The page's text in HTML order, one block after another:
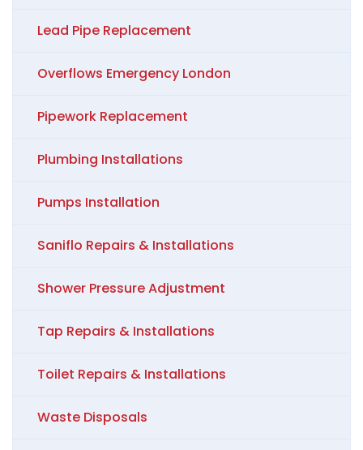
Lead Pipe Replacement
Overflows Emergency London
Pipework Replacement
Plumbing Installations
Pumps Installation
Saniflo Repairs & Installations
Shower Pressure Adjustment
Tap Repairs & Installations
Toilet Repairs & Installations
Waste Disposals